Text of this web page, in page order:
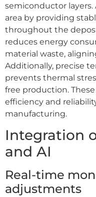
semiconductor layers.
area by providing
throughout the
reduces energy
material waste,
Additionally, precise
prevents thermal
free production.
efficiency and
manufacturing.
Integration
and AI
Real-time
adjustments